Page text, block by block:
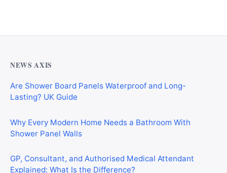
NEWS AXIS
Are Shower Board Panels Waterproof and Long-
Lasting? UK Guide
Why Every Modern Home Needs a Bathroom With
Shower Panel Walls
GP, Consultant, and Authorised Medical Attendant
Explained: What Is the Difference?